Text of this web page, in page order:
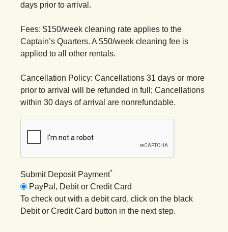
days prior to arrival.
Fees: $150/week cleaning rate applies to the
Captain’s Quarters. A $50/week cleaning fee is
applied to all other rentals.
Cancellation Policy: Cancellations 31 days or more
prior to arrival will be refunded in full; Cancellations
within 30 days of arrival are nonrefundable.
Submit Deposit Payment*
PayPal, Debit or Credit Card
To check out with a debit card, click on the black
Debit or Credit Card button in the next step.